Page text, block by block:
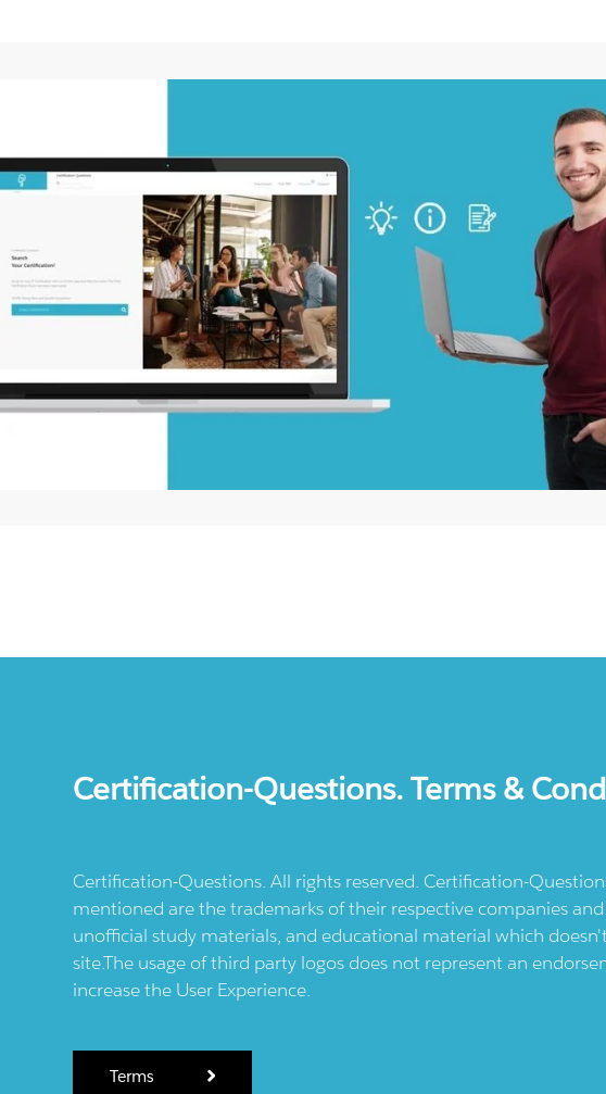
Certification-Questions. Terms &
Certification-Questions. All rights reserved. Certification-
mentioned are the trademarks of their respective companies
unofficial study materials, and educational material which
site.The usage of third party logos does not represent an
increase the User Experience.
Terms